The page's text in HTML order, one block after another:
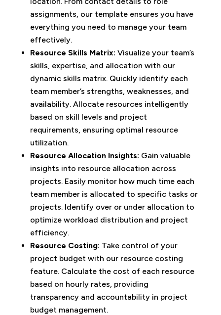
assignments, our template ensures you have
everything you need to manage your team
effectively.
Resource Skills Matrix: Visualize your team’s
skills, expertise, and allocation with our
dynamic skills matrix. Quickly identify each
team member’s strengths, weaknesses, and
availability. Allocate resources intelligently
based on skill levels and project
requirements, ensuring optimal resource
utilization.
Resource Allocation Insights: Gain valuable
insights into resource allocation across
projects. Easily monitor how much time each
team member is allocated to specific tasks or
projects. Identify over or under allocation to
optimize workload distribution and project
efficiency.
Resource Costing: Take control of your
project budget with our resource costing
feature. Calculate the cost of each resource
based on hourly rates, providing
transparency and accountability in project
budget management.